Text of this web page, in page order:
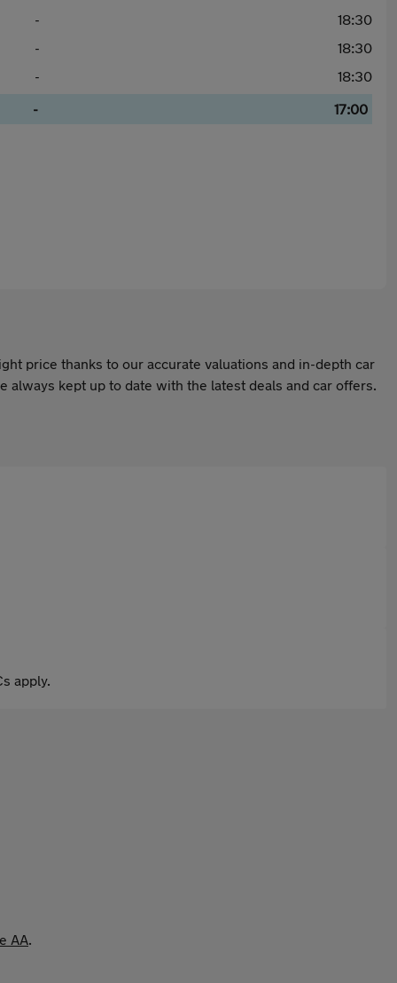
-
18:30
-
18:30
-
18:30
-
17:00
price thanks to our accurate valuations and in-depth car
always kept up to date with the latest deals and car offers.
apply.
AA.